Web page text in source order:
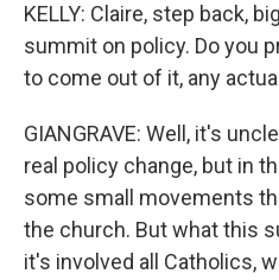
KELLY: Claire, step back,
summit on policy. Do you
to come out of it, any
GIANGRAVE: Well, it's
real policy change, but in
some small movements
the church. But what this
it's involved all Catholics,